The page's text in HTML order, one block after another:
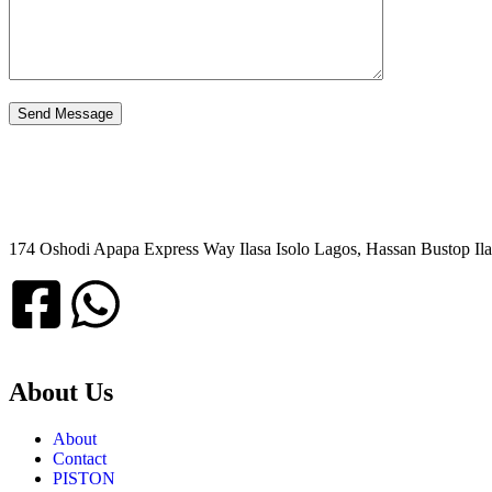
174 Oshodi Apapa Express Way Ilasa Isolo Lagos, Hassan Bustop
About Us
About
Contact
PISTON